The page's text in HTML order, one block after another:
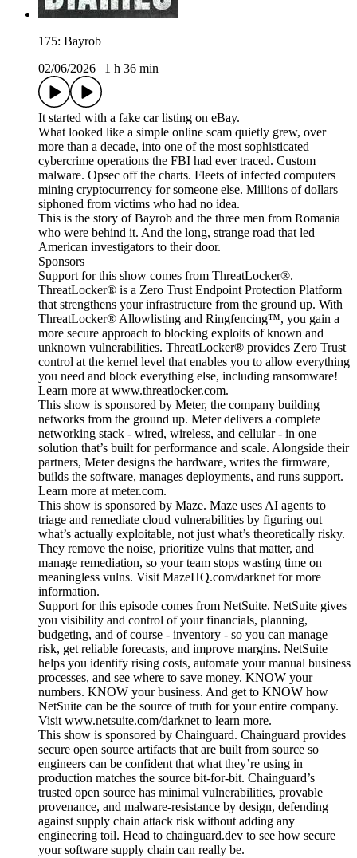
175: Bayrob
02/06/2026
1 h 36 min
It started with a fake car listing on eBay.
What looked like a simple online scam quietly grew, over
more than a decade, into one of the most sophisticated
cybercrime operations the FBI had ever traced. Custom
malware. Opsec off the charts. Fleets of infected computers
mining cryptocurrency for someone else. Millions of dollars
siphoned from victims who had no idea.
This is the story of Bayrob and the three men from Romania
who were behind it. And the long, strange road that led
American investigators to their door.
Sponsors
Support for this show comes from ThreatLocker®.
ThreatLocker® is a Zero Trust Endpoint Protection Platform
that strengthens your infrastructure from the ground up. With
ThreatLocker® Allowlisting and Ringfencing™, you gain a
more secure approach to blocking exploits of known and
unknown vulnerabilities. ThreatLocker® provides Zero Trust
control at the kernel level that enables you to allow everything
you need and block everything else, including ransomware!
Learn more at www.threatlocker.com.
This show is sponsored by Meter, the company building
networks from the ground up. Meter delivers a complete
networking stack - wired, wireless, and cellular - in one
solution that’s built for performance and scale. Alongside their
partners, Meter designs the hardware, writes the firmware,
builds the software, manages deployments, and runs support.
Learn more at meter.com.
This show is sponsored by Maze. Maze uses AI agents to
triage and remediate cloud vulnerabilities by figuring out
what’s actually exploitable, not just what’s theoretically risky.
They remove the noise, prioritize vulns that matter, and
manage remediation, so your team stops wasting time on
meaningless vulns. Visit MazeHQ.com/darknet for more
information.
Support for this episode comes from NetSuite. NetSuite gives
you visibility and control of your financials, planning,
budgeting, and of course - inventory - so you can manage
risk, get reliable forecasts, and improve margins. NetSuite
helps you identify rising costs, automate your manual business
processes, and see where to save money. KNOW your
numbers. KNOW your business. And get to KNOW how
NetSuite can be the source of truth for your entire company.
Visit www.netsuite.com/darknet to learn more.
This show is sponsored by Chainguard. Chainguard provides
secure open source artifacts that are built from source so
engineers can be confident that what they’re using in
production matches the source bit-for-bit. Chainguard’s
trusted open source has minimal vulnerabilities, provable
provenance, and malware-resistance by design, defending
against supply chain attack risk without adding any
engineering toil. Head to chainguard.dev to see how secure
your software supply chain can really be.